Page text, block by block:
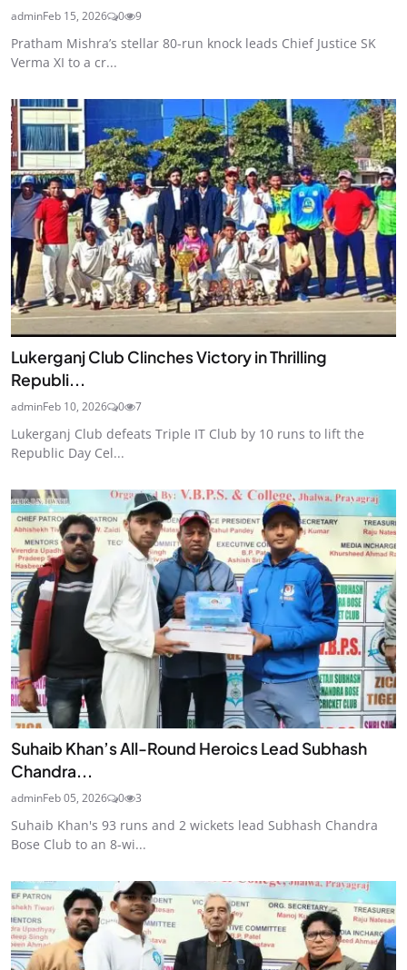
adminFeb 15, 2026 0 9
Pratham Mishra’s stellar 80-run knock leads Chief Justice SK
Verma XI to a cr...
Lukerganj Club Clinches Victory in Thrilling
Republi...
adminFeb 10, 2026 0 7
Lukerganj Club defeats Triple IT Club by 10 runs to lift the
Republic Day Cel...
Suhaib Khan’s All-Round Heroics Lead Subhash
Chandra...
adminFeb 05, 2026 0 3
Suhaib Khan's 93 runs and 2 wickets lead Subhash Chandra
Bose Club to an 8-wi...